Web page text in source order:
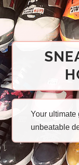
Your ultimate
unbeatable